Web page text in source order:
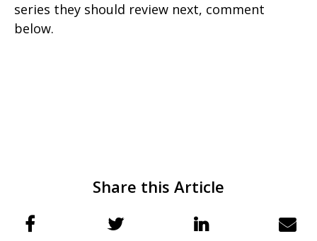
series they should review next, comment
below.
Share this Article